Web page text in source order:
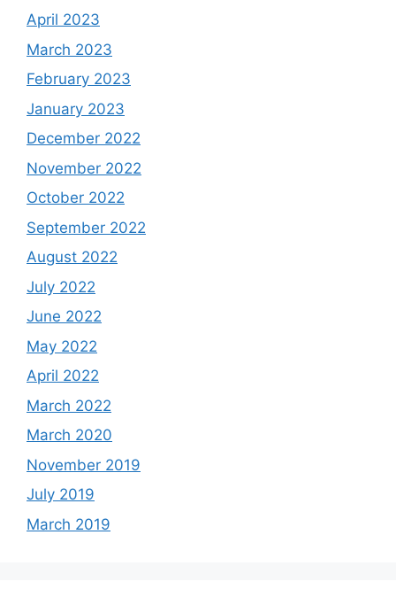
April 2023
March 2023
February 2023
January 2023
December 2022
November 2022
October 2022
September 2022
August 2022
July 2022
June 2022
May 2022
April 2022
March 2022
March 2020
November 2019
July 2019
March 2019